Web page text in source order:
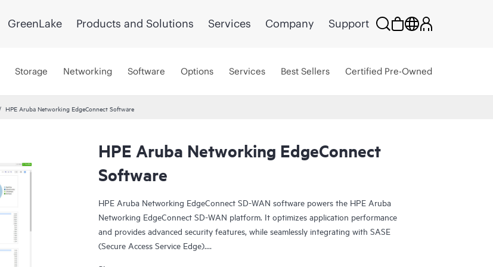
GreenLake Products and Solutions Services Company Support
Storage Networking Software Options Services Best Sellers Certified Pre-Owned
HPE Aruba Networking EdgeConnect Software
HPE Aruba Networking EdgeConnect
Software
HPE Aruba Networking EdgeConnect SD-WAN software powers the HPE Aruba
Networking EdgeConnect SD-WAN platform. It optimizes application performance
and provides advanced security features, while seamlessly integrating with SASE
(Secure Access Service Edge).